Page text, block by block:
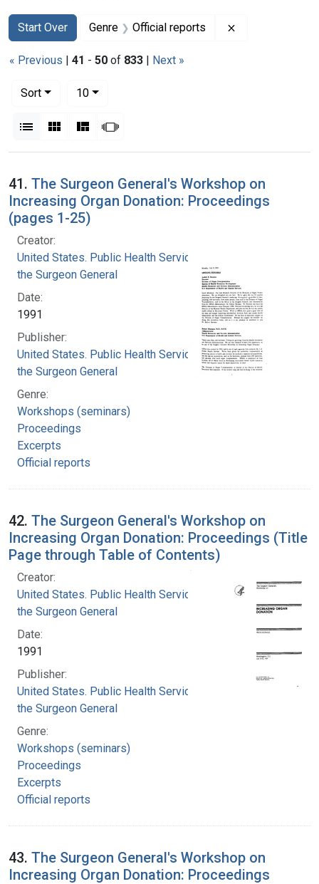
Search
Search Constraints
Start Over
You searched for:Genre Official reports
« Previous | 41 - 50 of 833 | Next »
Sort
10per page
List Gallery MasonrySlideshow
Search Results
41. The Surgeon General's Workshop on
Increasing Organ Donation: Proceedings
(pages 1-25)
Creator:
United States. Public Health Service. Office of
the Surgeon General
Date:
1991
Publisher:
United States. Public Health Service. Office of
the Surgeon General
Genre:
Workshops (seminars)
Proceedings
Excerpts
Official reports
42. The Surgeon General's Workshop on
Increasing Organ Donation: Proceedings (Title
Page through Table of Contents)
Creator:
United States. Public Health Service. Office of
the Surgeon General
Date:
1991
Publisher:
United States. Public Health Service. Office of
the Surgeon General
Genre:
Workshops (seminars)
Proceedings
Excerpts
Official reports
43. The Surgeon General's Workshop on
Increasing Organ Donation: Proceedings